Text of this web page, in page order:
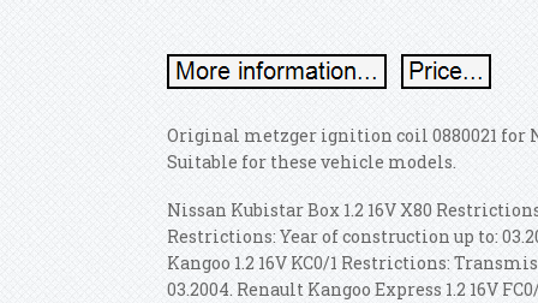
Original metzger ignition coil 0880021 for
Suitable for these vehicle models.
Nissan Kubistar Box 1.2 16V X80
Restrictions: Year of construction up to:
Kangoo 1.2 16V KC0/1 Restrictions:
03.2004. Renault Kangoo Express 1.2 16V